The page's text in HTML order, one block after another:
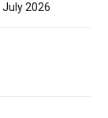
2026